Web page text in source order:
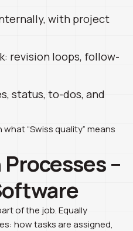
with project
revision loops, follow-
status, to-dos, and
“Swiss quality” means
–
of the job. Equally
how tasks are assigned,